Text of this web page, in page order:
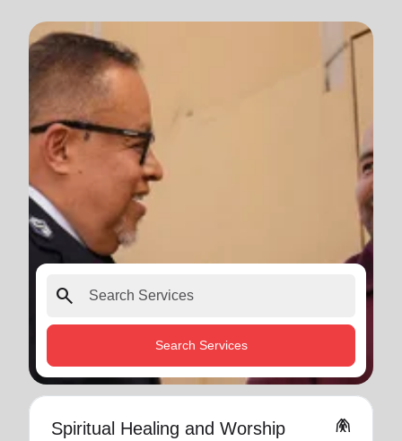
search
Search Services
Spiritual Healing and Worship folded_hands